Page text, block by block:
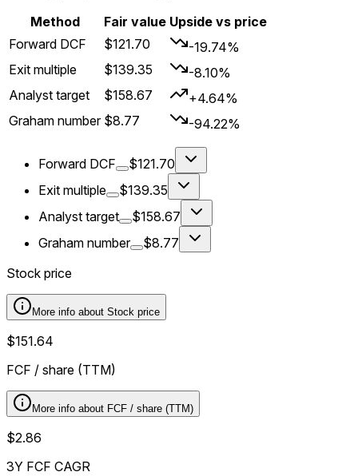
Method
Fair value Upside vs price
Forward DCF
$121.70
-19.74%
Exit multiple
$139.35
-8.10%
Analyst target
$158.67
+4.64%
Graham number $8.77 -94.22%
Forward DCF
$121.70
Exit multiple
$139.35
Analyst target
$158.67
Graham number
$8.77
Stock price
More info about Stock price
$151.64
FCF / share (TTM)
More info about FCF / share (TTM)
$2.86
3Y FCF CAGR